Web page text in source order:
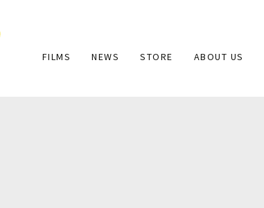
Main
FILMS NEWS STORE ABOUT US